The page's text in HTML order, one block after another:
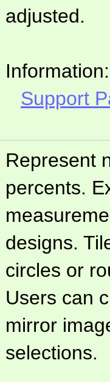
adjusted.
Information:
Support
Represent
percents.
designs.
circles or
Users can
mirror
selections.